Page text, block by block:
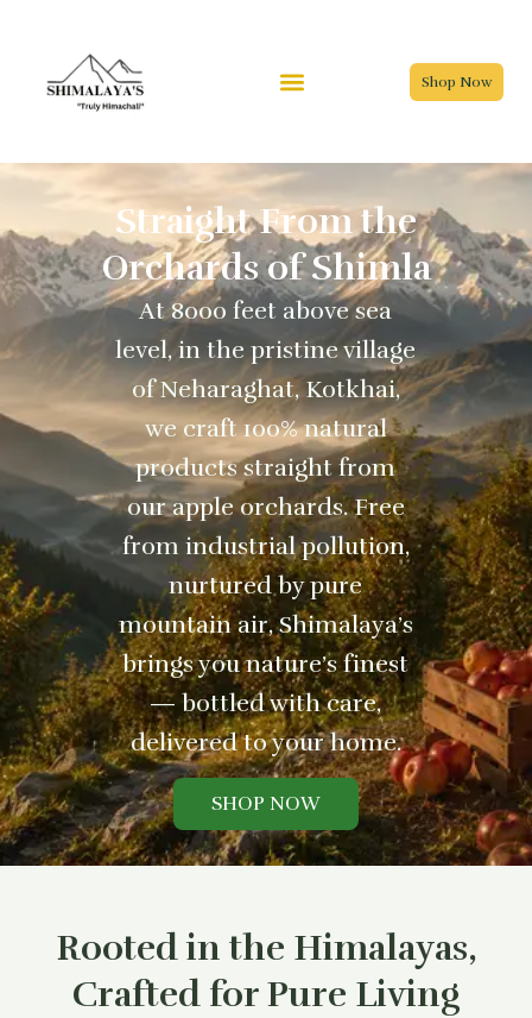
Shop Now
Straight From the
Orchards of Shimla
At 8000 feet above sea
level, in the pristine village
of Neharaghat, Kotkhai,
we craft 100% natural
products straight from
our apple orchards. Free
from industrial pollution,
nurtured by pure
mountain air, Shimalaya’s
brings you nature’s finest
— bottled with care,
delivered to your home.
SHOP NOW
Rooted in the Himalayas,
Crafted for Pure Living